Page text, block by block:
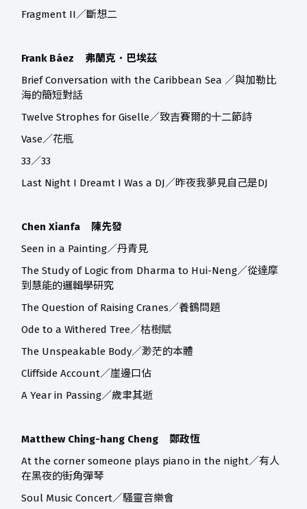
Fragment II／斷想二
Frank Báez 弗蘭克．巴埃茲
Brief Conversation with the Caribbean Sea ／與加勒比
海的簡短對話
Twelve Strophes for Giselle／致吉賽爾的十二節詩
Vase／花瓶
33／33
Last Night I Dreamt I Was a DJ／昨夜我夢見自己是DJ
Chen Xianfa 陳先發
Seen in a Painting／丹青見
The Study of Logic from Dharma to Hui-Neng／從達摩
到慧能的邏輯學研究
The Question of Raising Cranes／養鶴問題
Ode to a Withered Tree／枯樹賦
The Unspeakable Body／渺茫的本體
Cliffside Account／崖邊口佔
A Year in Passing／歲聿其逝
Matthew Ching-hang Cheng 鄭政恆
At the corner someone plays piano in the night／有人
在黑夜的街角彈琴
Soul Music Concert／騷靈音樂會